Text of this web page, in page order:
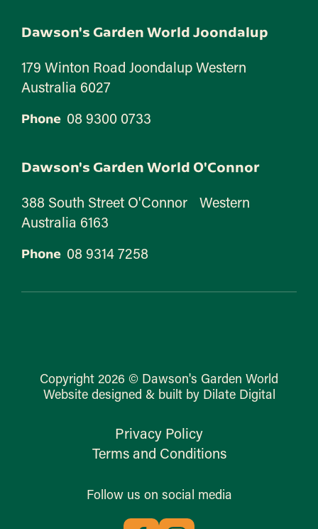
Dawson's Garden World Joondalup
179 Winton Road Joondalup Western
Australia 6027
Phone 08 9300 0733
Dawson's Garden World O'Connor
388 South Street O'Connor Western
Australia 6163
Phone 08 9314 7258
Copyright 2026 © Dawson's Garden World
Website designed & built by Dilate Digital
Privacy Policy
Terms and Conditions
Follow us on social media